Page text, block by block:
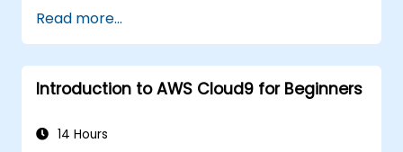
risk considerations.
Read more...
Introduction to AWS Cloud9 for Beginners
14 Hours